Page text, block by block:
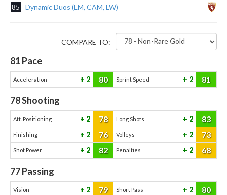
85
Dynamic Duos (LM, CAM, LW)
COMPARE TO:
81 Pace
Acceleration 2 80 Sprint Speed 2 81
78Shooting
Att. Positioning 2 78 Long Shots 2 83
Finishing 2 76 Volleys 2 73
Shot Power 2 82 Penalties 2 68
77Passing
Vision 2 79 Short Pass 2 80